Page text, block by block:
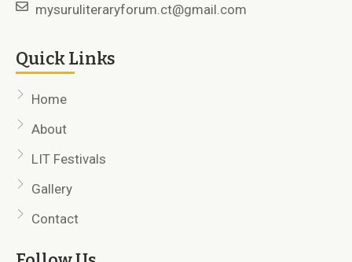
mysuruliteraryforum.ct@gmail.com
Quick Links
Home
About
LIT Festivals
Gallery
Contact